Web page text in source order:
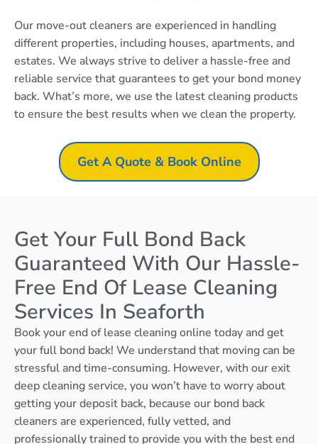
Our move-out cleaners are experienced in handling
different properties, including houses, apartments, and
estates. We always strive to deliver a hassle-free and
reliable service that guarantees to get your bond money
back. What’s more, we use the latest cleaning products
to ensure the best results when we clean the property.
Get A Quote & Book Online
Get Your Full Bond Back
Guaranteed With Our Hassle-
Free End Of Lease Cleaning
Services In Seaforth
Book your end of lease cleaning online today and get
your full bond back! We understand that moving can be
stressful and time-consuming. However, with our exit
deep cleaning service, you won’t have to worry about
getting your deposit back, because our bond back
cleaners are experienced, fully vetted, and
professionally trained to provide you with the best end